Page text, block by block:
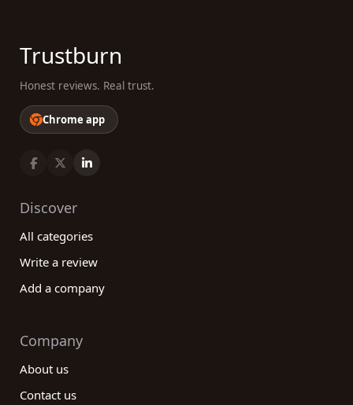
Trustburn
Honest reviews. Real trust.
Chrome app
Discover
All categories
Write a review
Add a company
Company
About us
Contact us